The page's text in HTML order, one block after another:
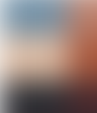
All